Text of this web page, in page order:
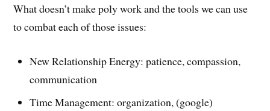
What doesn’t make poly work and the tools we can use
to combat each of those issues:
New Relationship Energy: patience, compassion,
communication
Time Management: organization, (google)